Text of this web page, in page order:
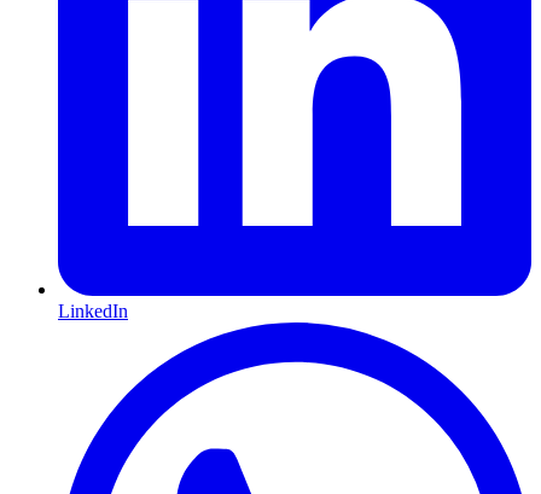
LinkedIn